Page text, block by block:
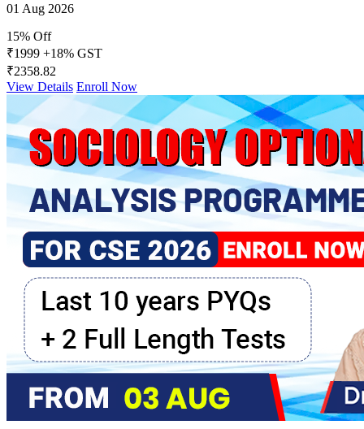
01 Aug 2026
15% Off
₹1999 +18% GST
₹2358.82
View Details Enroll Now